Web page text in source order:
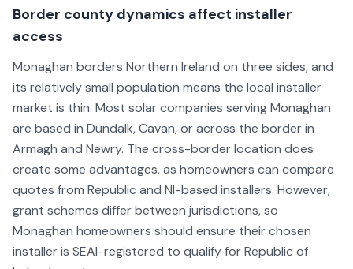
Border county dynamics affect installer
access
Monaghan borders Northern Ireland on three sides, and
its relatively small population means the local installer
market is thin. Most solar companies serving Monaghan
are based in Dundalk, Cavan, or across the border in
Armagh and Newry. The cross-border location does
create some advantages, as homeowners can compare
quotes from Republic and NI-based installers. However,
grant schemes differ between jurisdictions, so
Monaghan homeowners should ensure their chosen
installer is SEAI-registered to qualify for Republic of